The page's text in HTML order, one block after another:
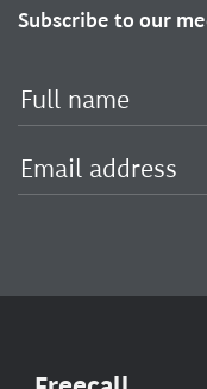
Subscribe to our